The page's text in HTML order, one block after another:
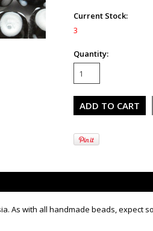
Current Stock:
3
Quantity:
As with all handmade beads, expect